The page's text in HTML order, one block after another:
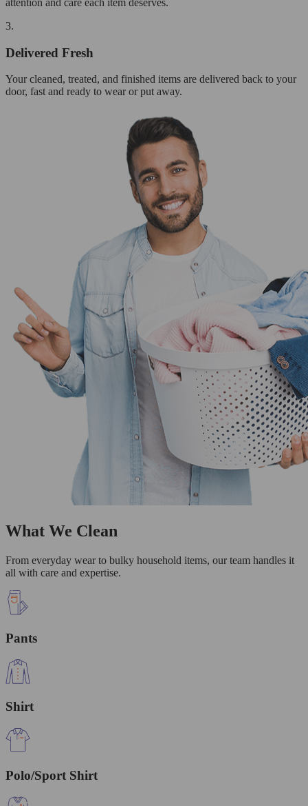
attention and care each item deserves.
3.
Delivered Fresh
Your cleaned, treated, and finished items are delivered back to your
door, fast and ready to wear or put away.
What We Clean
From everyday wear to bulky household items, our team handles it
all with care and expertise.
Pants
Shirt
Polo/Sport Shirt